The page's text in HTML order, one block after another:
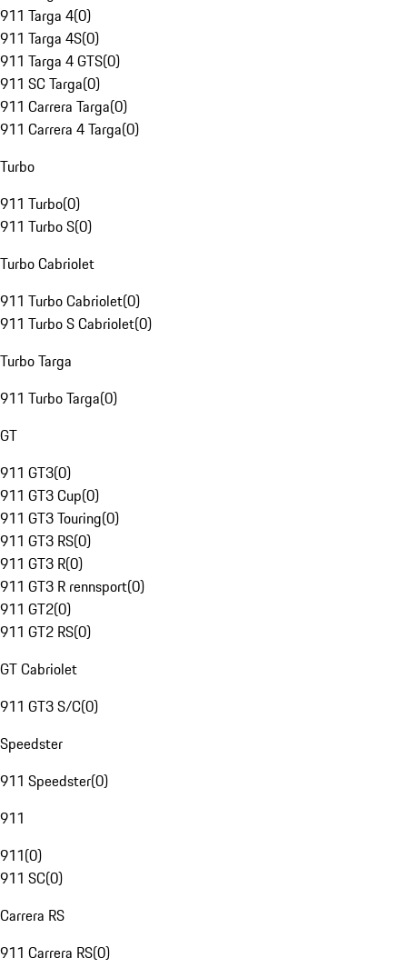
911 Targa 4(0)
911 Targa 4S(0)
911 Targa 4 GTS(0)
911 SC Targa(0)
911 Carrera Targa(0)
911 Carrera 4 Targa(0)
Turbo
911 Turbo(0)
911 Turbo S(0)
Turbo Cabriolet
911 Turbo Cabriolet(0)
911 Turbo S Cabriolet(0)
Turbo Targa
911 Turbo Targa(0)
GT
911 GT3(0)
911 GT3 Cup(0)
911 GT3 Touring(0)
911 GT3 RS(0)
911 GT3 R(0)
911 GT3 R rennsport(0)
911 GT2(0)
911 GT2 RS(0)
GT Cabriolet
911 GT3 S/C(0)
Speedster
911 Speedster(0)
911
911(0)
911 SC(0)
Carrera RS
911 Carrera RS(0)